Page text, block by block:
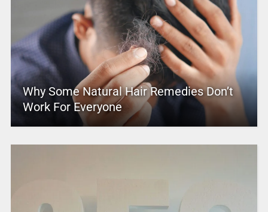
Why Some Natural Hair Remedies Don’t
Work For Everyone